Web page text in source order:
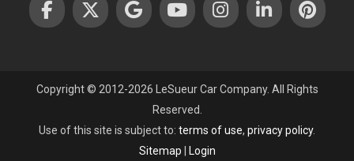
Copyright © 2012-2026 LeSueur Car Company. All Rights
Reserved.
Use of this site is subject to: terms of use, privacy policy.
Sitemap
Login